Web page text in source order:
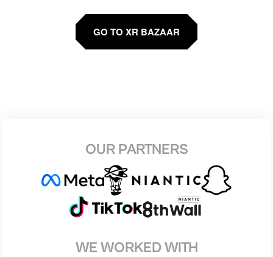
GO TO XR BAZAAR
OUR PARTNERS
WE WORKED WITH